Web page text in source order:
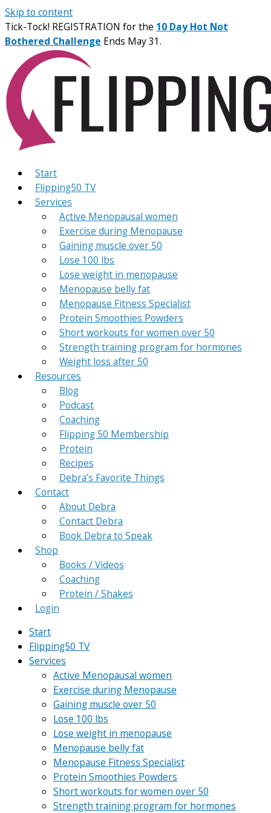
Skip to content
Tick-Tock! REGISTRATION for the 10 Day Hot Not
Bothered Challenge Ends May 31.
Start
Flipping50 TV
Services
Active Menopausal women
Exercise during Menopause
Gaining muscle over 50
Lose 100 lbs
Lose weight in menopause
Menopause belly fat
Menopause Fitness Specialist
Protein Smoothies Powders
Short workouts for women over 50
Strength training program for hormones
Weight loss after 50
Resources
Blog
Podcast
Coaching
Flipping 50 Membership
Protein
Recipes
Debra’s Favorite Things
Contact
About Debra
Contact Debra
Book Debra to Speak
Shop
Books / Videos
Coaching
Protein / Shakes
Login
Start
Flipping50 TV
Services
Active Menopausal women
Exercise during Menopause
Gaining muscle over 50
Lose 100 lbs
Lose weight in menopause
Menopause belly fat
Menopause Fitness Specialist
Protein Smoothies Powders
Short workouts for women over 50
Strength training program for hormones